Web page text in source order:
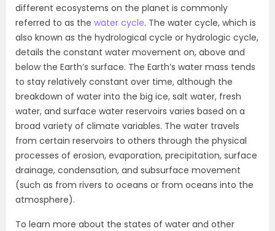
different ecosystems on the planet is commonly
referred to as the water cycle. The water cycle, which is
also known as the hydrological cycle or hydrologic cycle,
details the constant water movement on, above and
below the Earth’s surface. The Earth’s water mass tends
to stay relatively constant over time, although the
breakdown of water into the big ice, salt water, fresh
water, and surface water reservoirs varies based on a
broad variety of climate variables. The water travels
from certain reservoirs to others through the physical
processes of erosion, evaporation, precipitation, surface
drainage, condensation, and subsurface movement
(such as from rivers to oceans or from oceans into the
atmosphere).
To learn more about the states of water and other